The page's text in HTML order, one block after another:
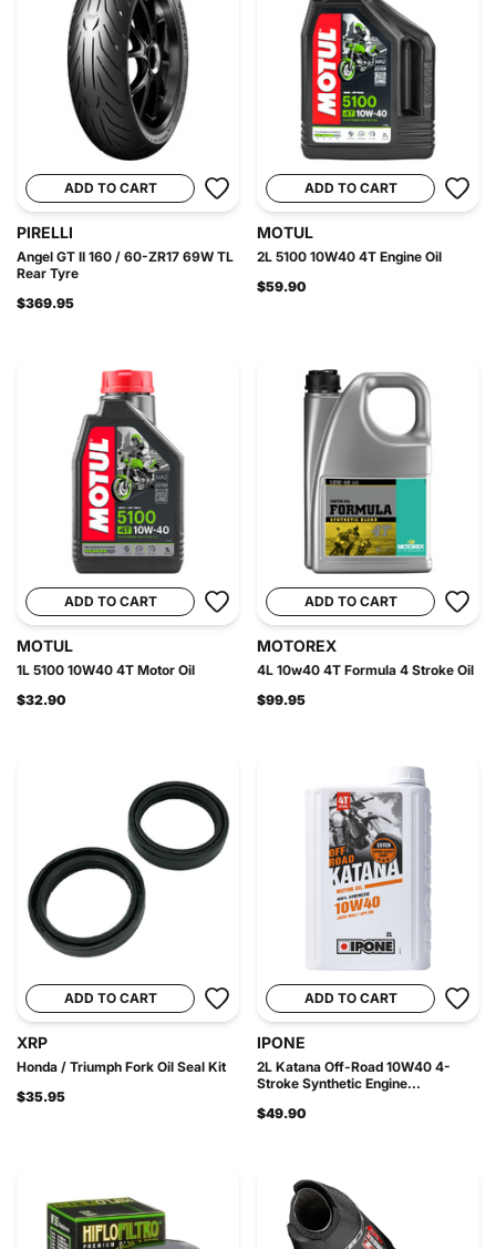
ADD TO CART
PIRELLI
Angel GT II 160 / 60-ZR17 69W TL
Rear Tyre
$369.95
ADD TO CART
MOTUL
2L 5100 10W40 4T Engine Oil
$59.90
ADD TO CART
MOTUL
1L 5100 10W40 4T Motor Oil
$32.90
ADD TO CART
MOTOREX
4L 10w40 4T Formula 4 Stroke Oil
$99.95
ADD TO CART
XRP
Honda / Triumph Fork Oil Seal Kit
$35.95
ADD TO CART
IPONE
2L Katana Off-Road 10W40 4-
Stroke Synthetic Engine...
$49.90